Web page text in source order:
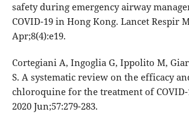
safety during emergency airway
COVID-19 in Hong Kong. Lancet Respir
Apr;8(4):e19.
Cortegiani A, Ingoglia G, Ippolito M,
S. A systematic review on the efficacy
chloroquine for the treatment of COVID-
2020 Jun;57:279-283.